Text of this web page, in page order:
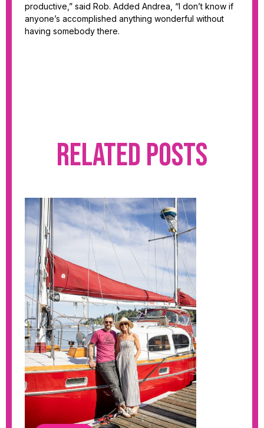
productive,” said Rob. Added Andrea, “I don’t know if
anyone’s accomplished anything wonderful without
having somebody there.
Related Posts